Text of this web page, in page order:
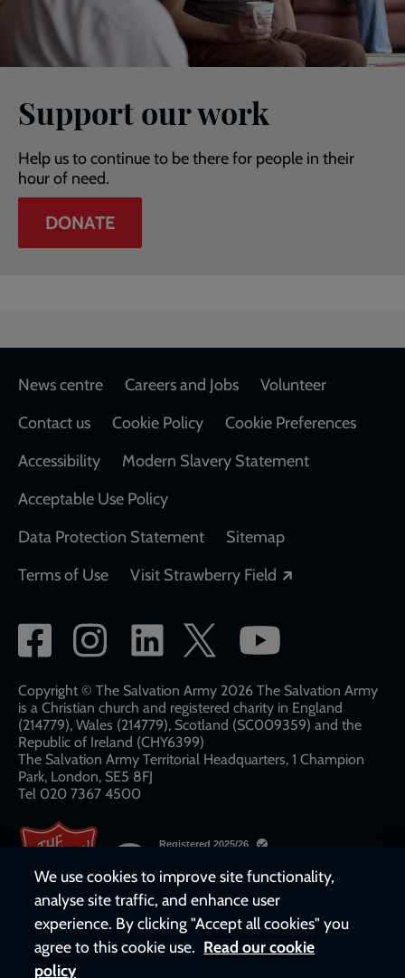
Support our work
Help us to continue to be there for people in their
hour of need.
DONATE
Footer
News centre Careers and Jobs
Volunteer
Contact us
Cookie Policy
Cookie Preferences
Accessibility
Modern Slavery Statement
Acceptable Use Policy
Data Protection Statement
Sitemap
Terms of Use
Visit Strawberry Field
Social
network
links
Copyright © The Salvation Army 2026 The Salvation Army
is a Christian church and registered charity in England
(214779), Wales (214779), Scotland (SC009359) and the
Republic of Ireland (CHY6399)
The Salvation Army Territorial Headquarters, 1 Champion
Park, London, SE5 8FJ​​
Tel 020 7367 4500
We use cookies to improve site functionality,
analyse site traffic, and enhance user
experience. By clicking "Accept all cookies" you
agree to this cookie use. Read our cookie
policy